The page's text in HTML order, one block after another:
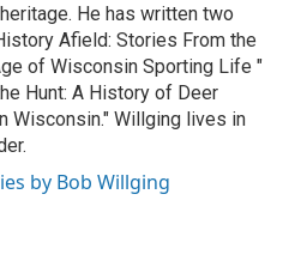
He has written two
Afield: Stories From the
of Wisconsin Sporting Life "
Hunt: A History of Deer
Wisconsin." Willging lives in
by Bob Willging